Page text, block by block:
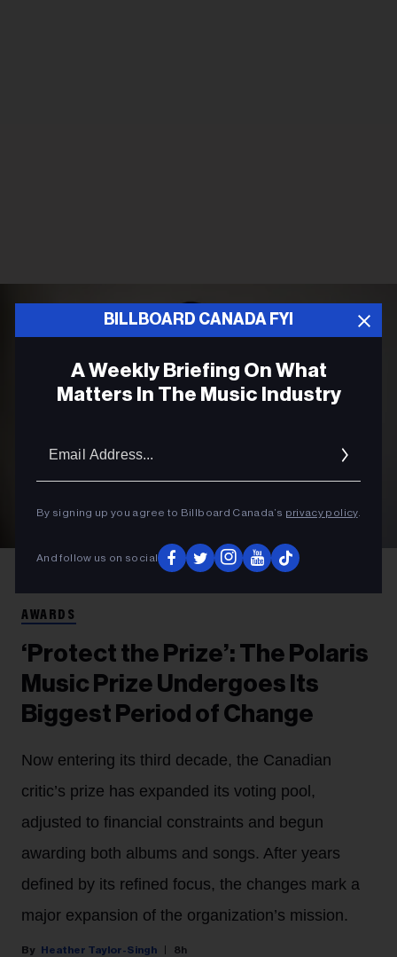
BILLBOARD CANADA FYI
A Weekly Briefing On What
Matters In The Music Industry
By signing up you agree to Billboard Canada’s privacy policy.
And follow us on social
Johanna SticklandAmber Still, executive director of the Polaris Music
AWARDS
‘Protect the Prize’: The Polaris
Music Prize Undergoes Its
Biggest Period of Change
Now entering its third decade, the Canadian
critic’s prize has expanded its voting pool,
adjusted to financial constraints and begun
awarding both albums and songs. After years
defined by its refined focus, the changes mark a
major expansion of the organization’s mission.
Heather Taylor-Singh 8h